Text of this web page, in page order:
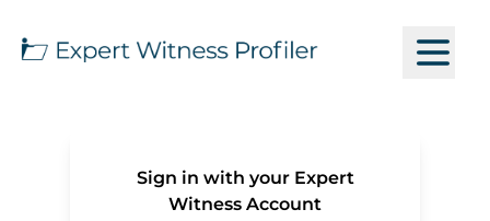
Sign in with your Expert
Witness Account